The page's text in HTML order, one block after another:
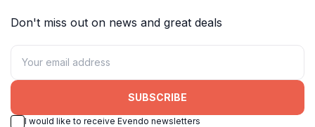
Don't miss out on news and great deals
SUBSCRIBE
I would like to receive Evendo newsletters